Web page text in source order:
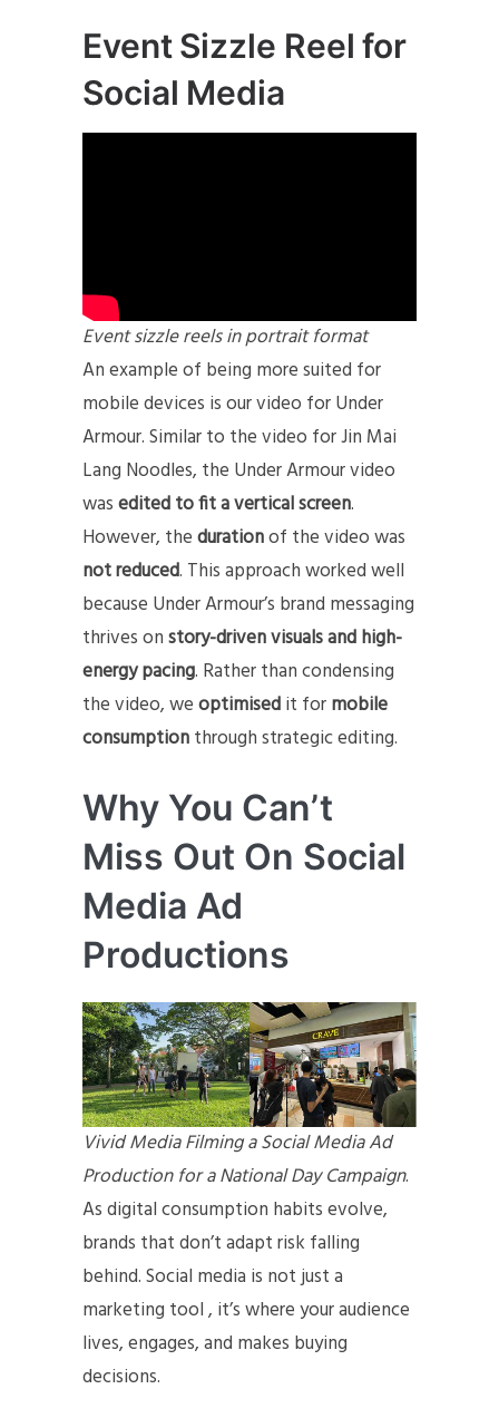
Event Sizzle Reel for
Social Media
Event sizzle reels in portrait format
An example of being more suited for
mobile devices is our video for Under
Armour. Similar to the video for Jin Mai
Lang Noodles, the Under Armour video
wasedited to fit a vertical screen.
However, thedurationof the video was
not reduced. This approach worked well
because Under Armour’s brand messaging
thrives onstory-driven visuals and high-
energy pacing. Rather than condensing
the video, weoptimisedit formobile
consumptionthrough strategic editing.
Why You Can’t
Miss Out On Social
Media Ad
Productions
Vivid Media Filming a Social Media Ad
Production for a National Day Campaign.
As digital consumption habits evolve,
brands that don’t adapt risk falling
behind. Social media is not just a
marketing tool , it’s where your audience
lives, engages, and makes buying
decisions.